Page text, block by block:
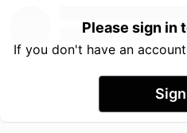
Please sign in
If you don't have an